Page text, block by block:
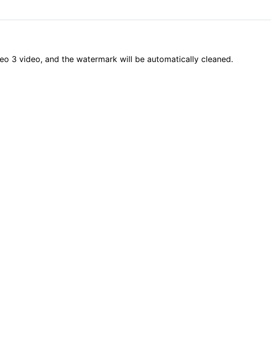
3 video, and the watermark will be automatically cleaned.